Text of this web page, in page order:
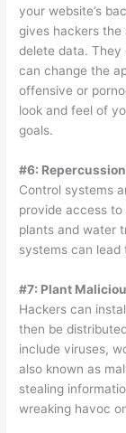
your website’s
gives hackers
delete data. They
can change the
offensive or
look and feel of
goals.
#6:
Control systems
provide access
plants and water
systems can lead
#7: Plant
Hackers can
then be
include viruses,
also known as
stealing
wreaking havoc